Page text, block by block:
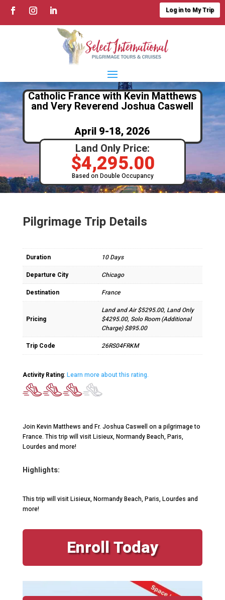
Log in to My Trip
Catholic France with Kevin Matthews
and Very Reverend Joshua Caswell
April 9-18, 2026
Land Only Price:
$4,295.00
Based on Double Occupancy
Pilgrimage Trip Details
Duration
10 Days
Departure City
Chicago
Destination
France
Pricing
Land and Air $5295.00, Land Only
$4295.00, Solo Room (Additional
Charge) $895.00
Trip Code
26RS04FRKM
Activity Rating: Learn more about this rating.
Join Kevin Matthews and Fr. Joshua Caswell on a pilgrimage to
France. This trip will visit Lisieux, Normandy Beach, Paris,
Lourdes and more!
Highlights:
This trip will visit Lisieux, Normandy Beach, Paris, Lourdes and
more!
Enroll Today